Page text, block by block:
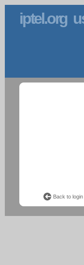
iptel.org
Back to